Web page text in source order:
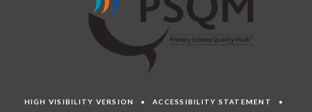
HIGH VISIBILITY VERSION •ACCESSIBILITY STATEMENT •